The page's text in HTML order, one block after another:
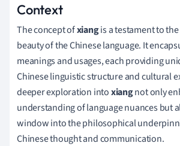
Context
The concept ofxiangis a testament to
beauty of the Chinese language. It
meanings and usages, each providing
Chinese linguistic structure and cultural
deeper exploration intoxiangnot only
understanding of language nuances but
window into the philosophical
Chinese thought and communication.